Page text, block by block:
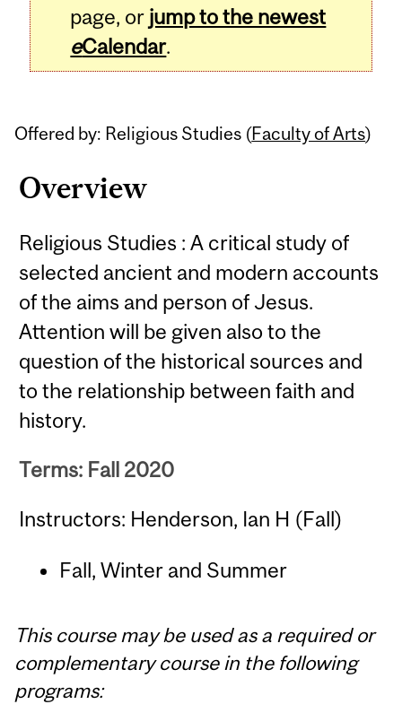
page, or jump to the newest
eCalendar.
Offered by: Religious Studies (Faculty of Arts)
Overview
Religious Studies : A critical study of
selected ancient and modern accounts
of the aims and person of Jesus.
Attention will be given also to the
question of the historical sources and
to the relationship between faith and
history.
Terms: Fall 2020
Instructors: Henderson, Ian H (Fall)
Fall, Winter and Summer
This course may be used as a required or
complementary course in the following
programs: